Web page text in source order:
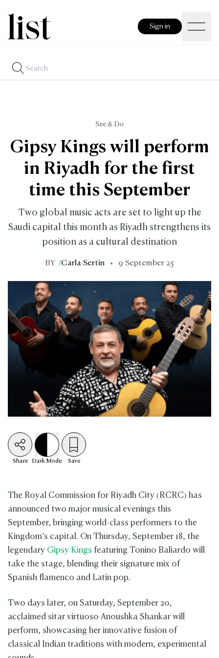
Sign in
See & Do
Gipsy Kings will perform
in Riyadh for the first
time this September
Two global music acts are set to light up the
Saudi capital this month as Riyadh strengthens its
position as a cultural destination
BY /Carla Sertin 9 September 25
Share Dark Mode Save
The Royal Commission for Riyadh City (RCRC) has
announced two major musical evenings this
September, bringing world-class performers to the
Kingdom’s capital. On Thursday, September 18, the
legendary Gipsy Kings featuring Tonino Baliardo will
take the stage, blending their signature mix of
Spanish flamenco and Latin pop.
Two days later, on Saturday, September 20,
acclaimed sitar virtuoso Anoushka Shankar will
perform, showcasing her innovative fusion of
classical Indian traditions with modern, experimental